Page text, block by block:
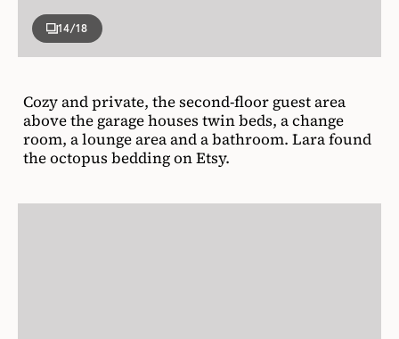
14/18
Cozy and private, the second-floor guest area
above the garage houses twin beds, a change
room, a lounge area and a bathroom. Lara found
the octopus bedding on Etsy.